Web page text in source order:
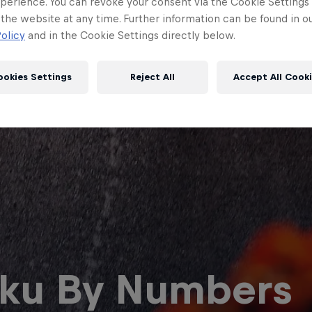
Red Bull
Academy
Programme
Red
By Numbers
website at any time. Further information can be found in
and in the Cookie Settings directly below.
Reject All Accept All
Settings